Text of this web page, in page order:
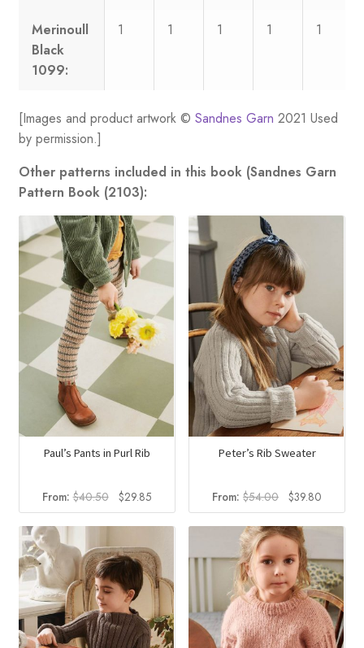
Merinoull
Black
1099:
1 1 1 1 1
[Images and product artwork © Sandnes Garn 2021 Used
by permission.]
Other patterns included in this book (Sandnes Garn
Pattern Book (2103):
Paul’s Pants in Purl Rib
From:$40.50
Original
price
was:
$40.50.
$29.85Current
price
is:
$29.85.
Peter’s Rib Sweater
From: $54.00
Original
price
was:
$54.00.
$39.80
price
is: